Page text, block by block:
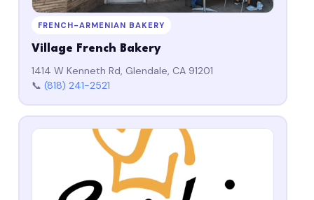
FRENCH-ARMENIAN BAKERY
Village French Bakery
1414 W Kenneth Rd, Glendale, CA 91201
📞(818) 241-2521